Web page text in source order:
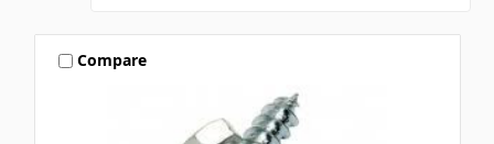
Compare